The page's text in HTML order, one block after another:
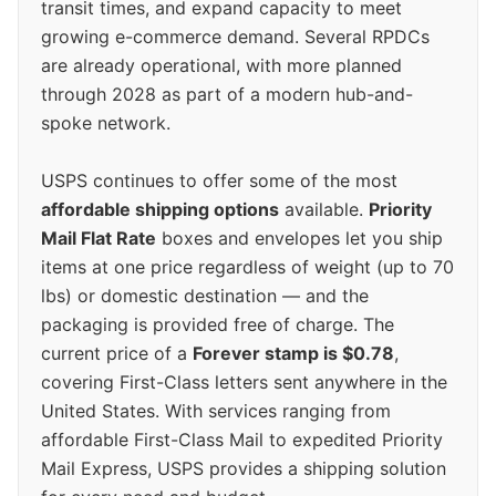
transit times, and expand capacity to meet
growing e-commerce demand. Several RPDCs
are already operational, with more planned
through 2028 as part of a modern hub-and-
spoke network.
USPS continues to offer some of the most
affordable shipping options available. Priority
Mail Flat Rate boxes and envelopes let you ship
items at one price regardless of weight (up to 70
lbs) or domestic destination — and the
packaging is provided free of charge. The
current price of a Forever stamp is $0.78,
covering First-Class letters sent anywhere in the
United States. With services ranging from
affordable First-Class Mail to expedited Priority
Mail Express, USPS provides a shipping solution